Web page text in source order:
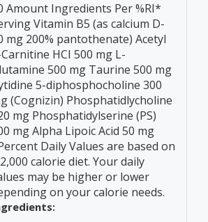
Amount Ingredients Per %RI*
Vitamin B5 (as calcium D-
mg 200% pantothenate) Acetyl
HCI 500 mg L-
500 mg Taurine 500 mg
5-diphosphocholine 300
(Cognizin) Phosphatidlycholine
mg Phosphatidylserine (PS)
mg Alpha Lipoic Acid 50 mg
Daily Values are based on
calorie diet. Your daily
may be higher or lower
on your calorie needs.